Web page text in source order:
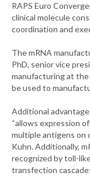
RAPS Euro
clinical molecule
coordination and
The mRNA
PhD, senior vice
manufacturing at the
be used to
Additional
“allows expression
multiple antigens on
Kuhn. Additionally,
recognized by toll-
transfection